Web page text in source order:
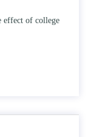
of college